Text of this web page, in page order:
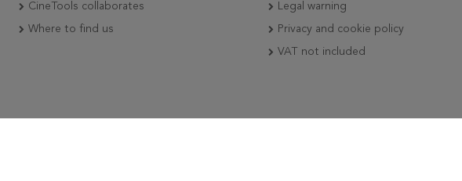
CineTools collaborates
Where to find us
Legal warning
Privacy and cookie policy
VAT not included